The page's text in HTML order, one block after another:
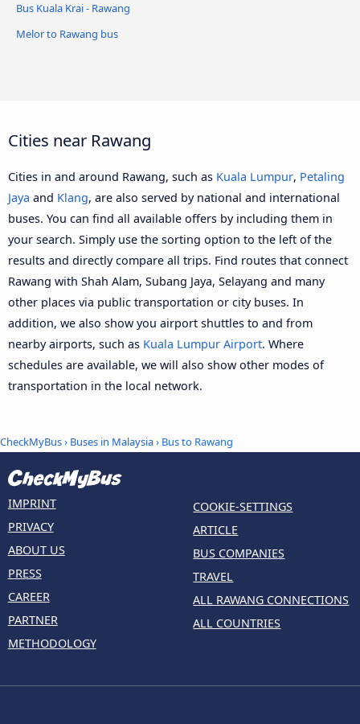
Bus Kuala Krai - Rawang
Melor to Rawang bus
Cities near Rawang
Cities in and around Rawang, such as Kuala Lumpur, Petaling
Jaya and Klang, are also served by national and international
buses. You can find all available offers by including them in
your search. Simply use the sorting option to the left of the
results and directly compare all trips. Find routes that connect
Rawang with Shah Alam, Subang Jaya, Selayang and many
other places via public transportation or city buses. In
addition, we also show you airport shuttles to and from
nearby airports, such as Kuala Lumpur Airport. Where
schedules are available, we will also show other modes of
transportation in the local network.
CheckMyBus› Buses in Malaysia› Bus to Rawang
IMPRINT
PRIVACY
ABOUT US
PRESS
CAREER
PARTNER
METHODOLOGY
COOKIE-SETTINGS
ARTICLE
BUS COMPANIES
TRAVEL
ALL RAWANG CONNECTIONS
ALL COUNTRIES